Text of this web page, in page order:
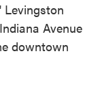
Levingston
Avenue
downtown